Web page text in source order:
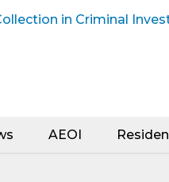
in Criminal
AEOI